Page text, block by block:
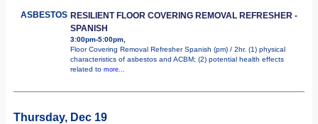
ASBESTOS RESILIENT FLOOR COVERING REMOVAL REFRESHER -
SPANISH
3:00pm-5:00pm,
Floor Covering Removal Refresher Spanish (pm) / 2hr. (1) physical
characteristics of asbestos and ACBM; (2) potential health effects
related to more...
Thursday, Dec 19